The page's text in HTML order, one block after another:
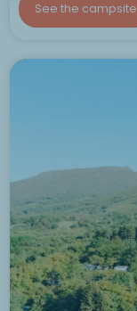
See the campsite